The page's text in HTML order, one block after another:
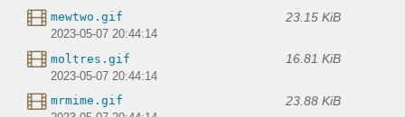
mewtwo.gif 23.15 KiB
2023-05-07 20:44:14
moltres.gif 16.81 KiB
2023-05-07 20:44:14
mrmime.gif 23.88 KiB